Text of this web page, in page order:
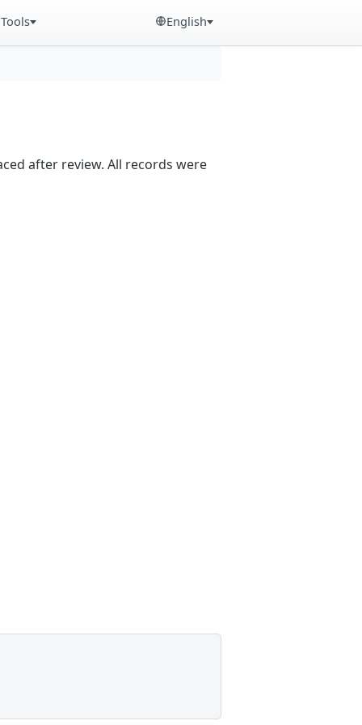
Tools English
after review. All records were